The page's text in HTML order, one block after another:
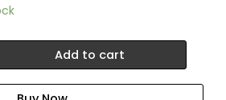
Add to cart